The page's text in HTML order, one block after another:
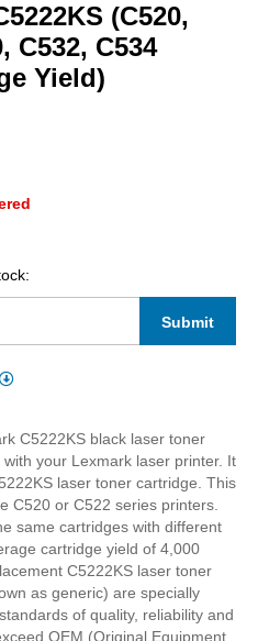
(C520,
C532, C534
Yield)
Submit
C5222KS black laser toner
your Lexmark laser printer. It
laser toner cartridge. This
C520 or C522 series printers.
same cartridges with different
cartridge yield of 4,000
C5222KS laser toner
as generic) are specially
of quality, reliability and
OEM (Original Equipment